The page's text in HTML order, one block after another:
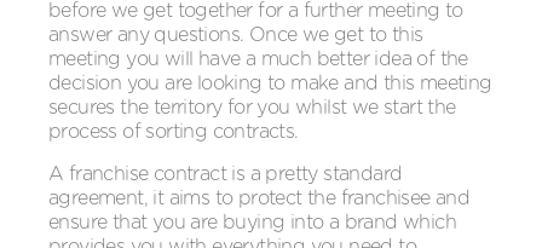
before we get together for a further meeting to
answer any questions. Once we get to this
meeting you will have a much better idea of the
decision you are looking to make and this meeting
secures the territory for you whilst we start the
process of sorting contracts.
A franchise contract is a pretty standard
agreement, it aims to protect the franchisee and
ensure that you are buying into a brand which